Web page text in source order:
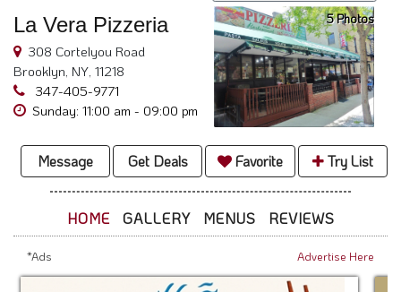
Owners
Restaurant
Scoop
Support
800.865.8997
La Vera Pizzeria
308 Cortelyou Road
Brooklyn, NY, 11218
347-405-9771
Sunday: 11:00 am - 09:00 pm
5 Photos
Message Get Deals Favorite Try List
HOME GALLERY MENUS REVIEWS
*Ads Advertise Here